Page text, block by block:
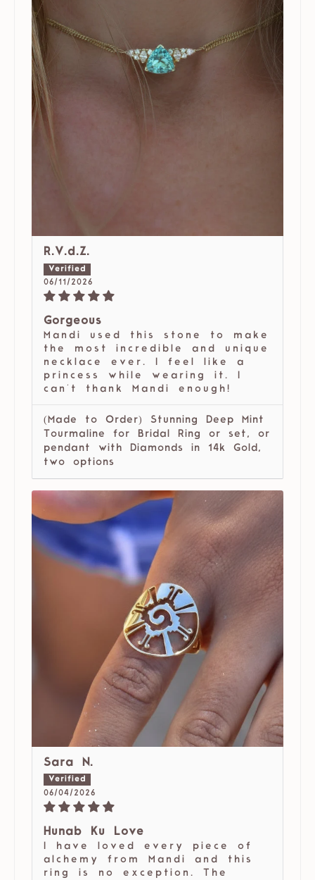
R.V.d.Z.
06/11/2026
Gorgeous
Mandi used this stone to make
the most incredible and unique
necklace ever. I feel like a
princess while wearing it. I
can't thank Mandi enough!
(Made to Order) Stunning Deep Mint
Tourmaline for Bridal Ring or set, or
pendant with Diamonds in 14k Gold,
two options
Sara N.
06/04/2026
Hunab Ku Love
I have loved every piece of
alchemy from Mandi and this
ring is no exception. The